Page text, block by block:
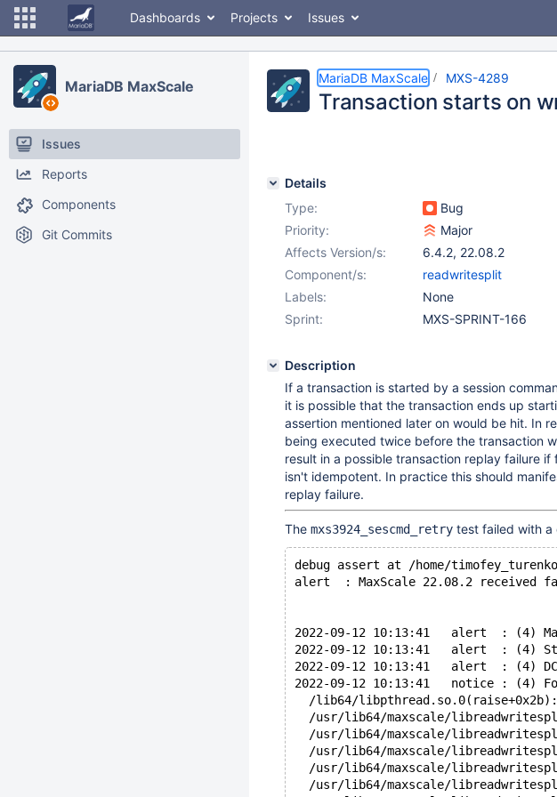
Dashboards Projects Issues
MariaDB MaxScale
Issues
Reports
Components
Git Commits
MariaDB MaxScale MXS-4289
Transaction starts on
Details
Type:
Bug
Priority:
Major
Affects Version/s: 6.4.2, 22.08.2
Component/s:
readwritesplit
Labels:
None
Sprint:
MXS-SPRINT-166
Description
If a transaction is started by a session
it is possible that the transaction ends up
assertion mentioned later on would be hit. In
being executed twice before the transaction
result in a possible transaction replay failure
isn't idempotent. In practice this should
replay failure.
The mxs3924_sescmd_retry test failed with a
debug assert at /home/
alert  : MaxScale 22.08.2 received
2022-09-12 10:13:41   alert  : (4)
2022-09-12 10:13:41   alert  : (4)
2022-09-12 10:13:41   alert  : (4)
2022-09-12 10:13:41   notice : (4)
/lib64/
/usr/lib64/maxscale/
/usr/lib64/maxscale/
/usr/lib64/maxscale/
/usr/lib64/maxscale/
/usr/lib64/maxscale/